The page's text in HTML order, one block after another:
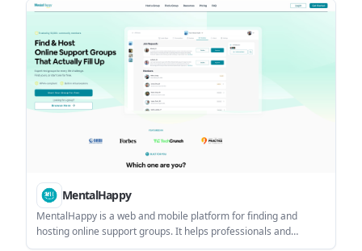
MentalHappy
MentalHappy is a web and mobile platform for finding and
hosting online support groups. It helps professionals and
organizations create non-clinical, peer-support groups, manage